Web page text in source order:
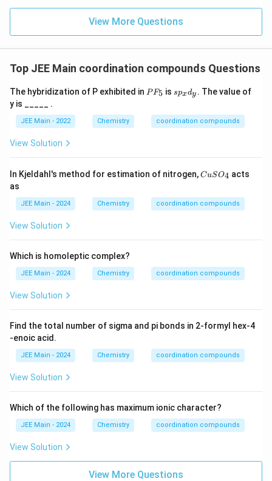
x
{
O
)
}
_
2
\
x
{
)
8]
View More Questions
Top JEE Main coordination compounds Questions
The hybridization of P exhibited in P
PF5 is s
p
x
d
spxdy . The value of
y is _____ .
JEE Main - 2022 Chemistry coordination compounds
View Solution
In Kjeldahl's method for estimation of nitrogen,C
O
_
CuSO4 acts
as
JEE Main - 2024 Chemistry coordination compounds
View Solution
Which is homoleptic complex?
JEE Main - 2024 Chemistry coordination compounds
View Solution
Find the total number of sigma and pi bonds in 2-formyl hex-4
-enoic acid.
JEE Main - 2024 Chemistry coordination compounds
View Solution
Which of the following has maximum ionic character?
JEE Main - 2024 Chemistry coordination compounds
View Solution
View More Questions